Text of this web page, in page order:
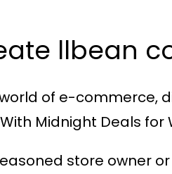
llbean
of e-commerce,
Midnight Deals for
store owner